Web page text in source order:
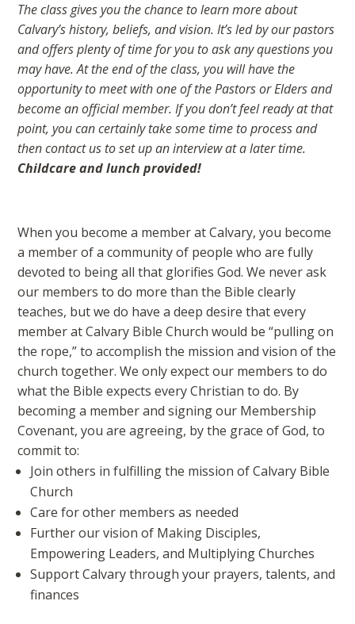
The class gives you the chance to learn more about
Calvary’s history, beliefs, and vision. It’s led by our pastors
and offers plenty of time for you to ask any questions you
may have. At the end of the class, you will have the
opportunity to meet with one of the Pastors or Elders and
become an official member. If you don’t feel ready at that
point, you can certainly take some time to process and
then contact us to set up an interview at a later time.
Childcare and lunch provided!
When you become a member at Calvary, you become
a member of a community of people who are fully
devoted to being all that glorifies God. We never ask
our members to do more than the Bible clearly
teaches, but we do have a deep desire that every
member at Calvary Bible Church would be “pulling on
the rope,” to accomplish the mission and vision of the
church together. We only expect our members to do
what the Bible expects every Christian to do. By
becoming a member and signing our Membership
Covenant, you are agreeing, by the grace of God, to
commit to:
Join others in fulfilling the mission of Calvary Bible
Church
Care for other members as needed
Further our vision of Making Disciples,
Empowering Leaders, and Multiplying Churches
Support Calvary through your prayers, talents, and
finances